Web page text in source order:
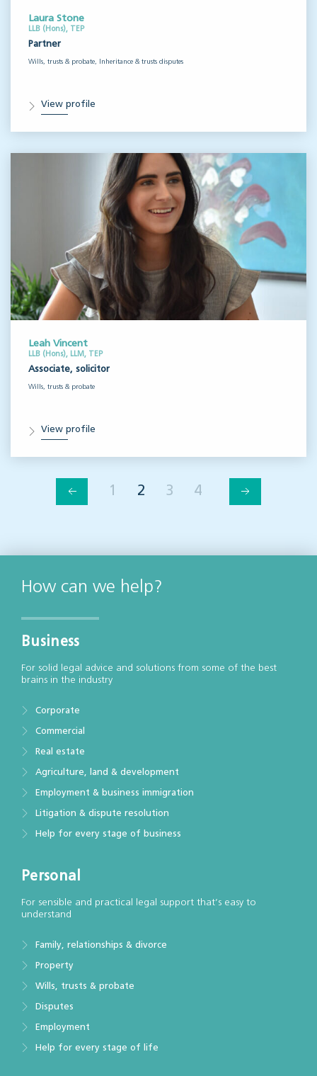
Laura Stone
LLB (Hons), TEP
Partner
Wills, trusts & probate, Inheritance & trusts disputes
View profile
Leah Vincent
LLB (Hons), LLM, TEP
Associate, solicitor
Wills, trusts & probate
View profile
1 2 3 4
How can we help?
Business
For solid legal advice and solutions from some of the best
brains in the industry
Corporate
Commercial
Real estate
Agriculture, land & development
Employment & business immigration
Litigation & dispute resolution
Help for every stage of business
Personal
For sensible and practical legal support that’s easy to
understand
Family, relationships & divorce
Property
Wills, trusts & probate
Disputes
Employment
Help for every stage of life